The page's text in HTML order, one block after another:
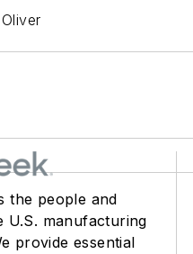
the people and
U.S. manufacturing
provide essential